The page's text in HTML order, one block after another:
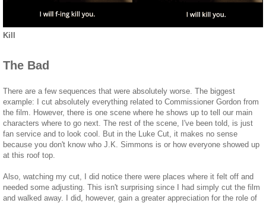
Kill
The Bad
There are a few sequences that were absolutely worse. The biggest
example: I cut absolutely everything related to Commissioner Gordon from
the film. However, there is one scene where he shows up to tell our main
characters where to go next. The rest of the scene, I've been told, is just
fan service and to look cool. But in the Luke Cut, it makes no sense
because you don't know who J.K. Simmons is or how everyone showed up
at this roof top.
Also, watching my cut, I did notice there were places where it felt off and
needed some adjusting. This isn't surprising since I had simply cut the film
and walked away. I did, however, gain a greater appreciation for the role of